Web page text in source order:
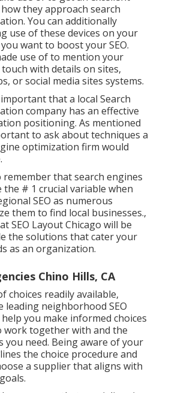
they approach search
You can additionally
use of these devices on your
want to boost your SEO.
use of to mention your
with details on sites,
or social media sites systems.
that a local Search
company has an effective
positioning. As mentioned
to ask about techniques a
optimization firm would
that search engines
the # 1 crucial variable when
SEO as numerous
them to find local businesses.,
SEO Layout Chicago will be
the solutions that cater your
as an organization.
Chino Hills, CA
choices readily available,
leading neighborhood SEO
you make informed choices
work together with and the
you need. Being aware of your
the choice procedure and
a supplier that aligns with